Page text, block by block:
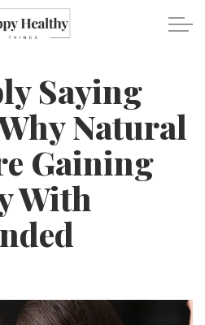
main content
Travel
Eating
Fitness
Wellness
Saying
Natural
Gaining
With